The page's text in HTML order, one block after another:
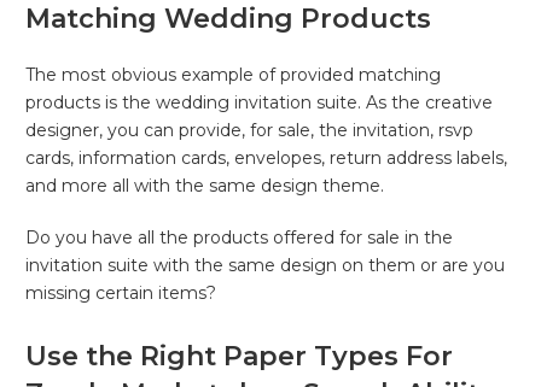
Matching Wedding Products
The most obvious example of provided matching
products is the wedding invitation suite. As the creative
designer, you can provide, for sale, the invitation, rsvp
cards, information cards, envelopes, return address labels,
and more all with the same design theme.
Do you have all the products offered for sale in the
invitation suite with the same design on them or are you
missing certain items?
Use the Right Paper Types For